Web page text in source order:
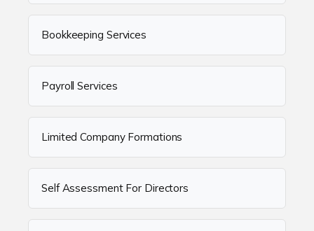
Bookkeeping Services
Payroll Services
Limited Company Formations
Self Assessment For Directors